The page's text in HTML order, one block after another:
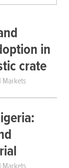
in
crate
Markets